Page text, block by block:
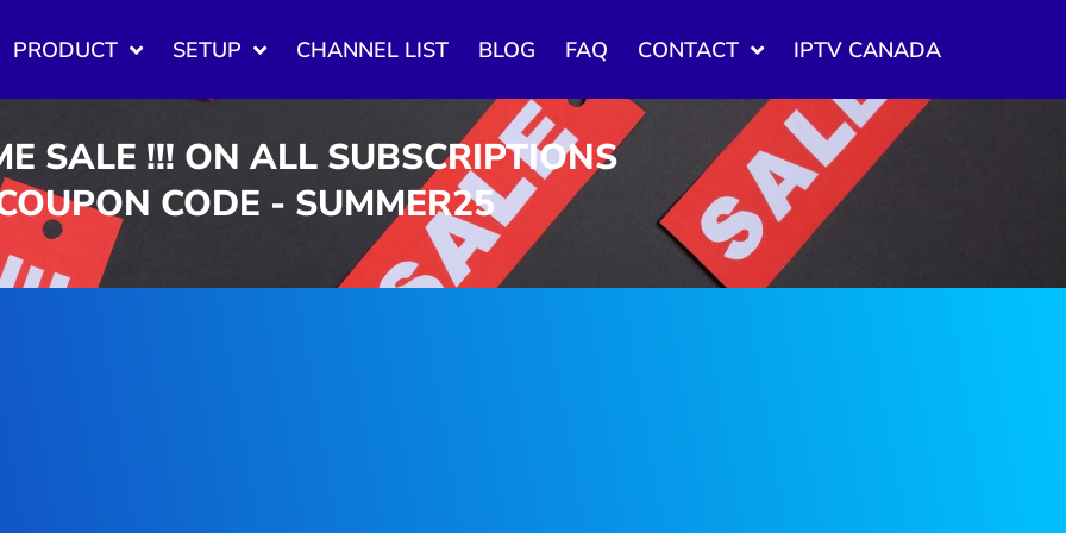
PRODUCT SETUP CHANNEL LIST BLOG FAQ CONTACT IPTV CANADA
SALE !!! ON ALL SUBSCRIPTIONS
CODE - SUMMER25